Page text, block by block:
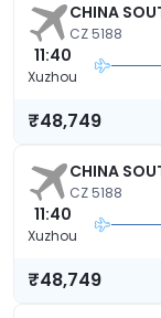
CHINA
CZ 5188
11:40
Xuzhou
₹48,749
CHINA
CZ 5188
11:40
Xuzhou
₹48,749